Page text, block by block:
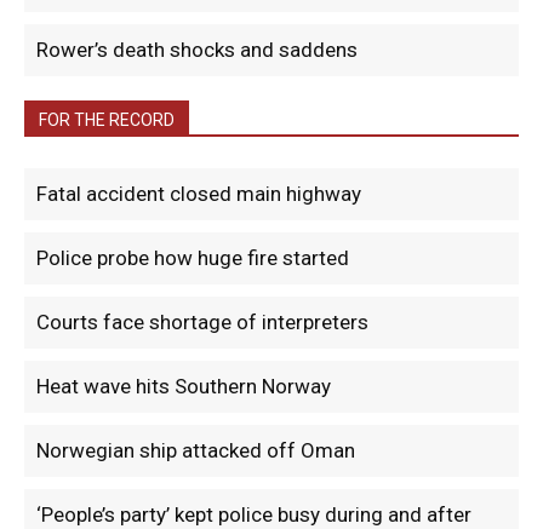
Rower’s death shocks and saddens
FOR THE RECORD
Fatal accident closed main highway
Police probe how huge fire started
Courts face shortage of interpreters
Heat wave hits Southern Norway
Norwegian ship attacked off Oman
‘People’s party’ kept police busy during and after